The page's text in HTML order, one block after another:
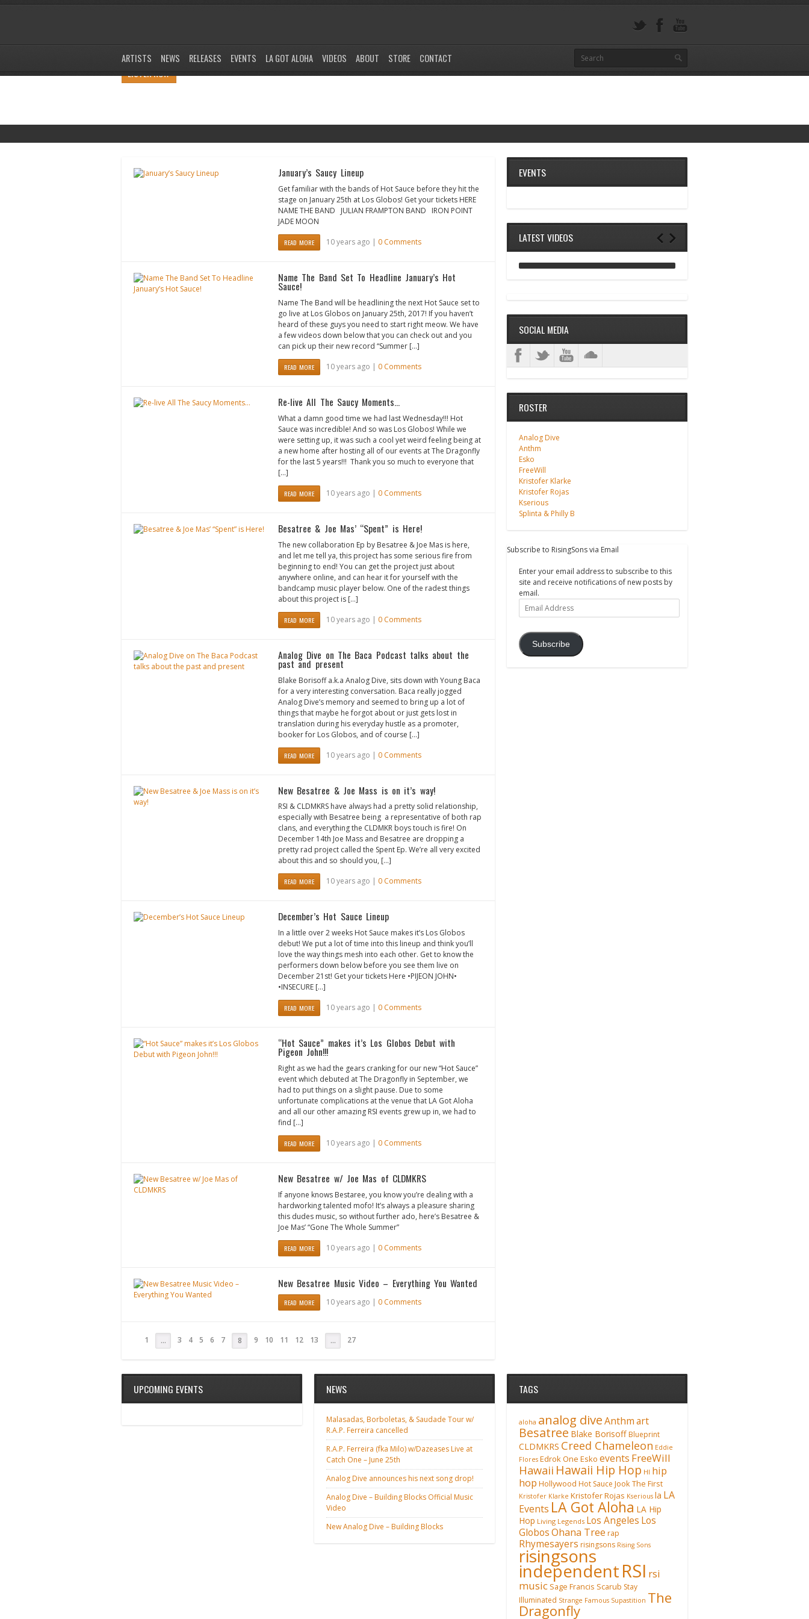
ARTISTS NEWS RELEASES EVENTS LA GOT ALOHA VIDEOS ABOUT STORE
CONTACT
LISTEN NOW
January’s Saucy Lineup
Get familiar with the bands of Hot Sauce before they hit the
stage on January 25th at Los Globos! Get your tickets HERE
NAME THE BAND JULIAN FRAMPTON BAND IRON POINT
JADE MOON
READ MORE 10 years ago | 0 Comments
Name The Band Set To Headline January’s Hot
Sauce!
Name The Band will be headlining the next Hot Sauce set to
go live at Los Globos on January 25th, 2017! If you haven’t
heard of these guys you need to start right meow. We have
a few videos down below that you can check out and you
can pick up their new record “Summer […]
READ MORE 10 years ago | 0 Comments
Re-live All The Saucy Moments…
What a damn good time we had last Wednesday!!! Hot
Sauce was incredible! And so was Los Globos! While we
were setting up, it was such a cool yet weird feeling being at
a new home after hosting all of our events at The Dragonfly
for the last 5 years!!! Thank you so much to everyone that
[…]
READ MORE 10 years ago | 0 Comments
Besatree & Joe Mas’ “Spent” is Here!
The new collaboration Ep by Besatree & Joe Mas is here,
and let me tell ya, this project has some serious fire from
beginning to end! You can get the project just about
anywhere online, and can hear it for yourself with the
bandcamp music player below. One of the radest things
about this project is […]
READ MORE 10 years ago | 0 Comments
Analog Dive on The Baca Podcast talks about the
past and present
Blake Borisoff a.k.a Analog Dive, sits down with Young Baca
for a very interesting conversation. Baca really jogged
Analog Dive’s memory and seemed to bring up a lot of
things that maybe he forgot about or just gets lost in
translation during his everyday hustle as a promoter,
booker for Los Globos, and of course […]
READ MORE 10 years ago | 0 Comments
New Besatree & Joe Mass is on it’s way!
RSI & CLDMKRS have always had a pretty solid relationship,
especially with Besatree being a representative of both rap
clans, and everything the CLDMKR boys touch is fire! On
December 14th Joe Mass and Besatree are dropping a
pretty rad project called the Spent Ep. We’re all very excited
about this and so should you, […]
READ MORE 10 years ago | 0 Comments
December’s Hot Sauce Lineup
In a little over 2 weeks Hot Sauce makes it’s Los Globos
debut! We put a lot of time into this lineup and think you’ll
love the way things mesh into each other. Get to know the
performers down below before you see them live on
December 21st! Get your tickets Here •PIJEON JOHN•
•INSECURE […]
READ MORE 10 years ago | 0 Comments
“Hot Sauce” makes it’s Los Globos Debut with
Pigeon John!!!
Right as we had the gears cranking for our new “Hot Sauce”
event which debuted at The Dragonfly in September, we
had to put things on a slight pause. Due to some
unfortunate complications at the venue that LA Got Aloha
and all our other amazing RSI events grew up in, we had to
find […]
READ MORE 10 years ago | 0 Comments
New Besatree w/ Joe Mas of CLDMKRS
If anyone knows Bestaree, you know you’re dealing with a
hardworking talented mofo! It’s always a pleasure sharing
this dudes music, so without further ado, here’s Besatree &
Joe Mas’ “Gone The Whole Summer”
READ MORE 10 years ago | 0 Comments
New Besatree Music Video – Everything You Wanted
READ MORE 10 years ago | 0 Comments
1 … 3 4 5 6 7 8 9 10 11 12 13 … 27
EVENTS
LATEST VIDEOS
SOCIAL MEDIA
ROSTER
Analog Dive
Anthm
Esko
FreeWill
Kristofer Klarke
Kristofer Rojas
Kserious
Splinta & Philly B
Subscribe to RisingSons via Email
Enter your email address to subscribe to this
site and receive notifications of new posts by
email.
Email
Address
Subscribe
UPCOMING EVENTS NEWS
Malasadas, Borboletas, & Saudade Tour w/
R.A.P. Ferreira cancelled
R.A.P. Ferreira (fka Milo) w/Dazeases Live at
Catch One – June 25th
Analog Dive announces his next song drop!
Analog Dive – Building Blocks Official Music
Video
New Analog Dive – Building Blocks
TAGS
aloha analog diveAnthmart
Besatree Blake Borisoff Blueprint
CLDMKRS Creed Chameleon Eddie
Flores Edrok One Esko events FreeWill
Hawaii Hawaii Hip Hop HI hip
hop Hollywood Hot Sauce Jook The First
Kristofer Klarke Kristofer Rojas Kserious la LA
Events LA Got Aloha LA Hip
Hop Living Legends Los Angeles Los
GlobosOhana Tree rap
Rhymesayers risingsons Rising Sons
risingsons
independentRSI rsi
music Sage Francis Scarub Stay
Illuminated Strange Famous Supastition The
Dragonfly